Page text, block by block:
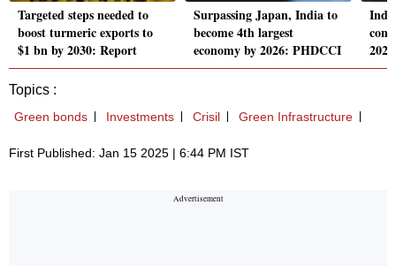
Targeted steps needed to
boost turmeric exports to
$1 bn by 2030: Report
Surpassing Japan, India to
become 4th largest
economy by 2026: PHDCCI
Topics :
Green bonds Investments Crisil Green Infrastructure
First Published: Jan 15 2025 | 6:44 PM IST